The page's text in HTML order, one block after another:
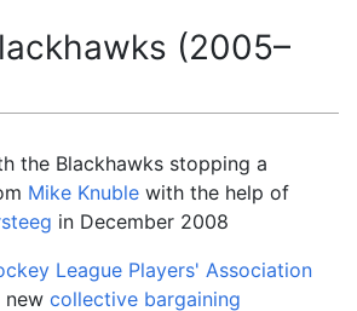
(2005–
the Blackhawks stopping a
Mike Knuble with the help of
in December 2008
League Players' Association
new collective bargaining